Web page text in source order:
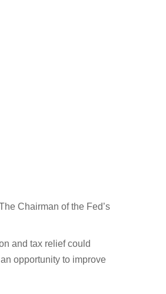
Chairman of the Fed’s
and tax relief could
opportunity to improve